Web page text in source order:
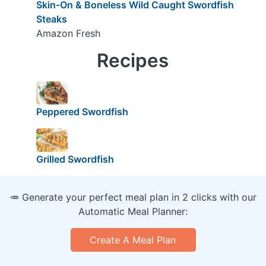
Skin-On & Boneless Wild Caught Swordfish
Steaks
Amazon Fresh
Recipes
Peppered Swordfish
Grilled Swordfish
🥕 Generate your perfect meal plan in 2 clicks with our
Automatic Meal Planner:
Create A Meal Plan